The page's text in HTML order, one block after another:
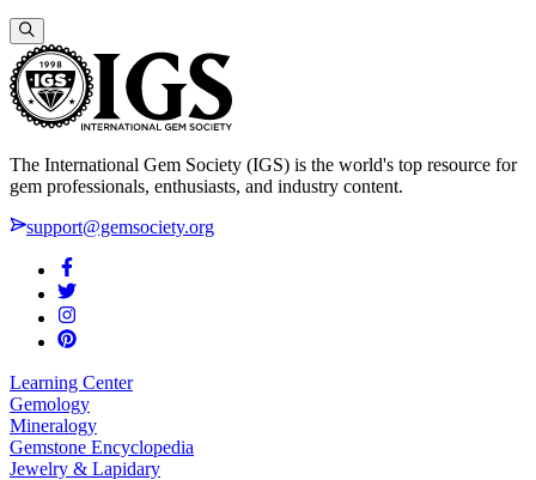
The International Gem Society (IGS) is the world's top resource for
gem professionals, enthusiasts, and industry content.
support@gemsociety.org
Learning Center
Gemology
Mineralogy
Gemstone Encyclopedia
Jewelry & Lapidary